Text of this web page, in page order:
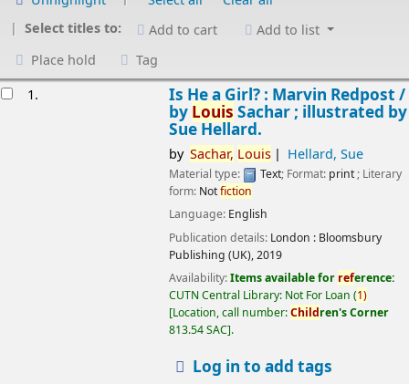
Select titles to:
Add to cart
Add to list
Place hold
Tag
1.
Is He a Girl? : Marvin Redpost /
by Louis Sachar ; illustrated by
Sue Hellard.
by Sachar, Louis Hellard, Sue
Material type: Text; Format: print; Literary
form: Notfiction
Language: English
Publication details: London : Bloomsbury
Publishing (UK),2019
Availability:Items available for reference:
CUTN Central Library: Not For Loan (1)
Location, call number:Children's Corner
813.54 SAC .
Log in to add tags